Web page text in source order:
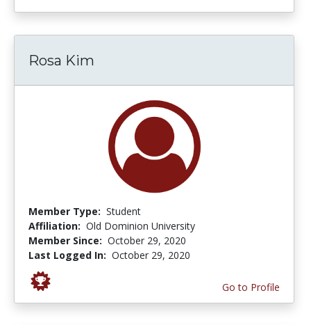
Rosa Kim
Member Type: Student
Affiliation: Old Dominion University
Member Since: October 29, 2020
Last Logged In: October 29, 2020
Go to Profile